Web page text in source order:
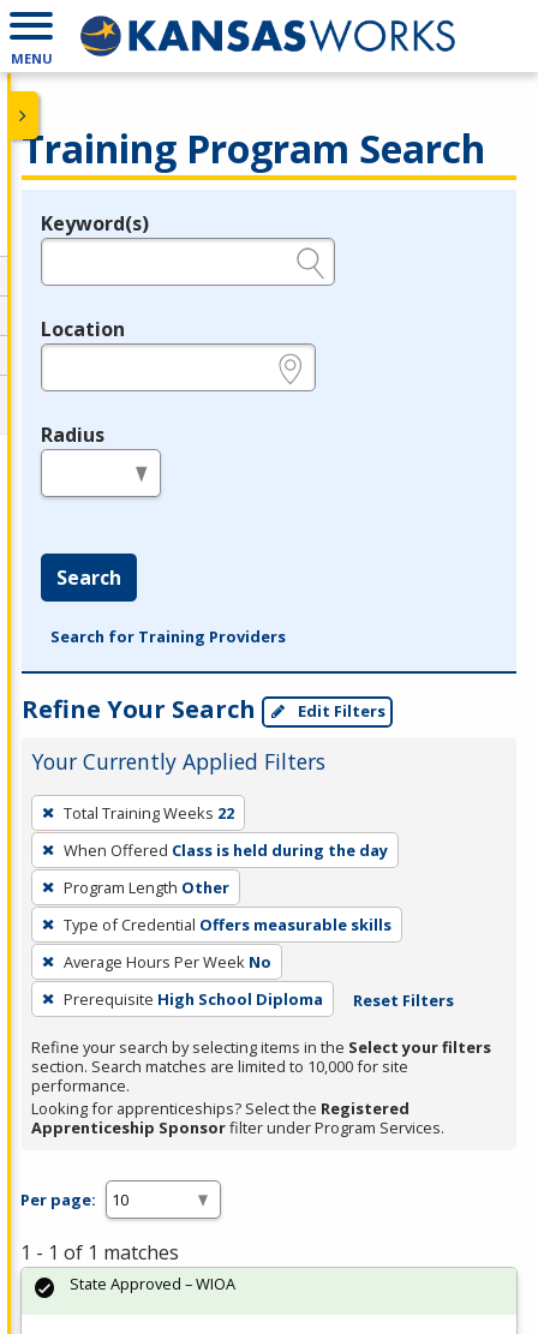
MENU
Training Program Search
Legend
Keyword(s)
Location
Radius
Search
Search for Training Providers
Refine Your Search Edit Filters
Your Currently Applied Filters
To
remove
a
filter,
press
Enter
or
Spacebar.
Total Training Weeks 22
When Offered Class is held during the day
Program Length Other
Type of Credential Offers measurable skills
Average Hours Per Week No
Prerequisite High School Diploma Reset Filters
Refine your search by selecting items in the Select your filters
section. Search matches are limited to 10,000 for site
performance.
Looking for apprenticeships? Select the Registered
Apprenticeship Sponsorfilter under Program Services.
Per page:
1 - 1 of 1 matches
State Approved – WIOA